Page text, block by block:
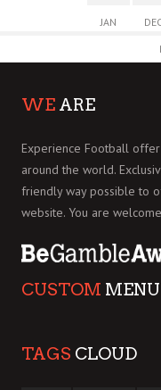
JAN
WE ARE
Experience Football
around the world.
friendly way possible to
website. You are
CUSTOM MENU
TAGS CLOUD